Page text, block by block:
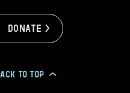
Donate >
TO TOP >